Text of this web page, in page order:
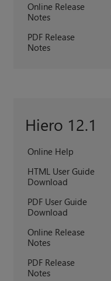
Online Release
Notes
PDF Release
Notes
Hiero 12.1
Online Help
HTML User Guide
Download
PDF User Guide
Download
Online Release
Notes
PDF Release
Notes